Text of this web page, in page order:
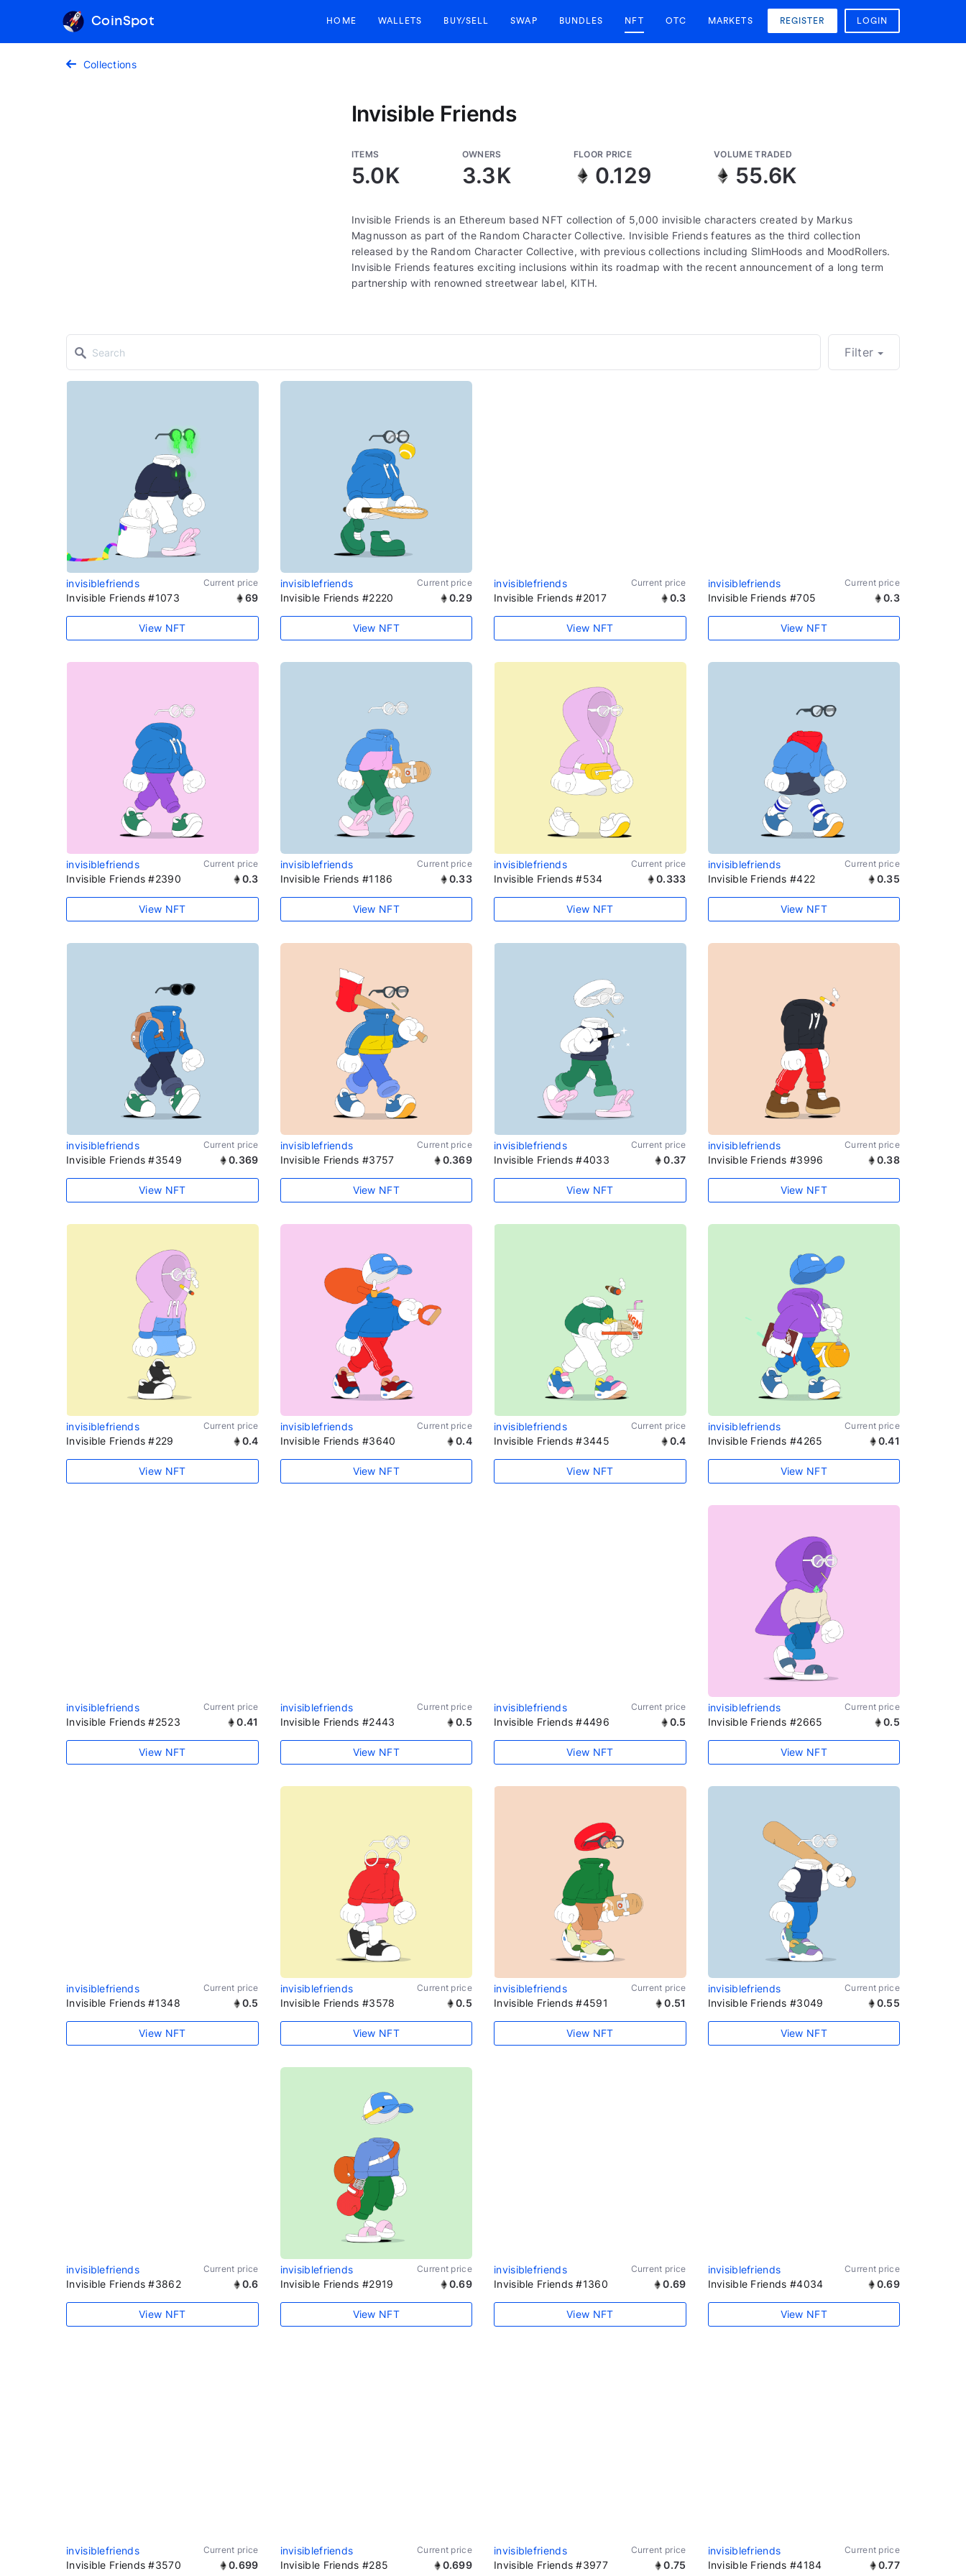
CoinSpot HOME WALLETS BUY/SELL SWAP BUNDLES NFT OTC MARKETS REGISTER LOGIN
Collections
Invisible Friends
ITEMS
5.0K
OWNERS
3.3K
FLOOR PRICE
0.129
VOLUME TRADED
55.6K
Invisible Friends is an Ethereum based NFT collection of 5,000 invisible characters created by Markus
Magnusson as part of the Random Character Collective. Invisible Friends features as the third collection
released by the Random Character Collective, with previous collections including SlimHoods and MoodRollers.
Invisible Friends features exciting inclusions within its roadmap with the recent announcement of a long term
partnership with renowned streetwear label, KITH.
Filter
invisiblefriends Current price
Invisible Friends #1073 69
View NFT
invisiblefriends Current price
Invisible Friends #2220 0.29
View NFT
invisiblefriends Current price
Invisible Friends #2017 0.3
View NFT
invisiblefriends Current price
Invisible Friends #705 0.3
View NFT
invisiblefriends Current price
Invisible Friends #2390 0.3
View NFT
invisiblefriends Current price
Invisible Friends #1186 0.33
View NFT
invisiblefriends Current price
Invisible Friends #534 0.333
View NFT
invisiblefriends Current price
Invisible Friends #422 0.35
View NFT
invisiblefriends Current price
Invisible Friends #3549 0.369
View NFT
invisiblefriends Current price
Invisible Friends #3757 0.369
View NFT
invisiblefriends Current price
Invisible Friends #4033 0.37
View NFT
invisiblefriends Current price
Invisible Friends #3996 0.38
View NFT
invisiblefriends Current price
Invisible Friends #229 0.4
View NFT
invisiblefriends Current price
Invisible Friends #3640 0.4
View NFT
invisiblefriends Current price
Invisible Friends #3445 0.4
View NFT
invisiblefriends Current price
Invisible Friends #4265 0.41
View NFT
invisiblefriends Current price
Invisible Friends #2523 0.41
View NFT
invisiblefriends Current price
Invisible Friends #2443 0.5
View NFT
invisiblefriends Current price
Invisible Friends #4496 0.5
View NFT
invisiblefriends Current price
Invisible Friends #2665 0.5
View NFT
invisiblefriends Current price
Invisible Friends #1348 0.5
View NFT
invisiblefriends Current price
Invisible Friends #3578 0.5
View NFT
invisiblefriends Current price
Invisible Friends #4591 0.51
View NFT
invisiblefriends Current price
Invisible Friends #3049 0.55
View NFT
invisiblefriends Current price
Invisible Friends #3862 0.6
View NFT
invisiblefriends Current price
Invisible Friends #2919 0.69
View NFT
invisiblefriends Current price
Invisible Friends #1360 0.69
View NFT
invisiblefriends Current price
Invisible Friends #4034 0.69
View NFT
invisiblefriends Current price
Invisible Friends #3570 0.699
invisiblefriends Current price
Invisible Friends #285 0.699
invisiblefriends Current price
Invisible Friends #3977 0.75
invisiblefriends Current price
Invisible Friends #4184 0.77